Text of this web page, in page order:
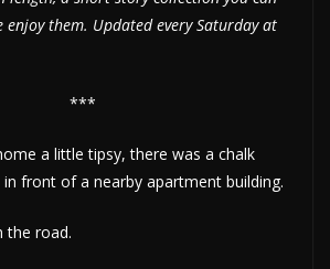
enjoy them. Updated every Saturday at
***
a little tipsy, there was a chalk
front of a nearby apartment building.
the road.